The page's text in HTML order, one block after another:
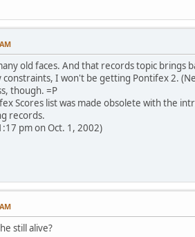
old faces. And that records topic brings
constraints, I won't be getting Pontifex 2.
though. =P
Scores list was made obsolete with the
records.
pm on Oct. 1, 2002)
still alive?